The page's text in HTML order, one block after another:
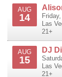
AUG
14
Las
21+
AUG
15
DJ
Las
21+